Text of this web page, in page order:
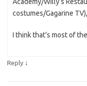
costumes/Gagarine
I think that’s most of
Reply ↓